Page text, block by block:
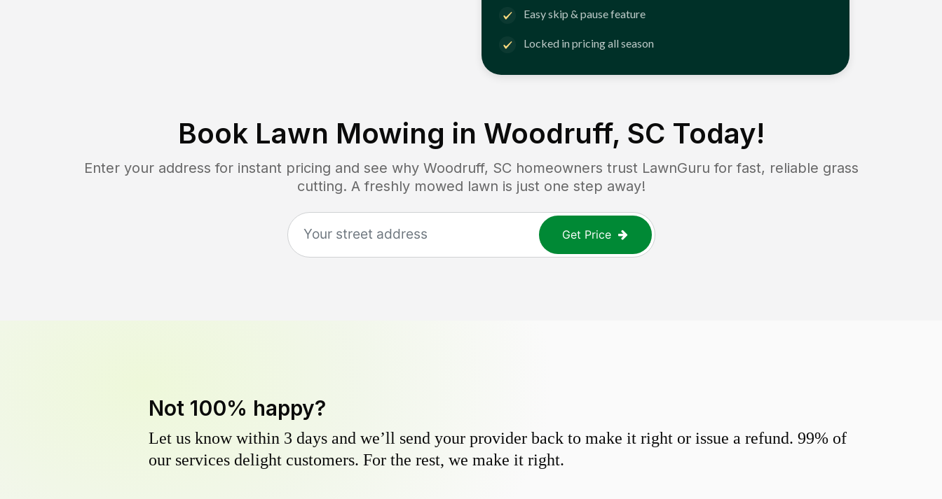
Easy skip & pause feature
Locked in pricing all season
Book Lawn Mowing in Woodruff, SC Today!
Enter your address for instant pricing and see why Woodruff, SC homeowners trust LawnGuru for fast, reliable grass
cutting. A freshly mowed lawn is just one step away!
Get Price
Not 100% happy?
Let us know within 3 days and we’ll send your provider back to make it right or issue a refund. 99% of
our services delight customers. For the rest, we make it right.